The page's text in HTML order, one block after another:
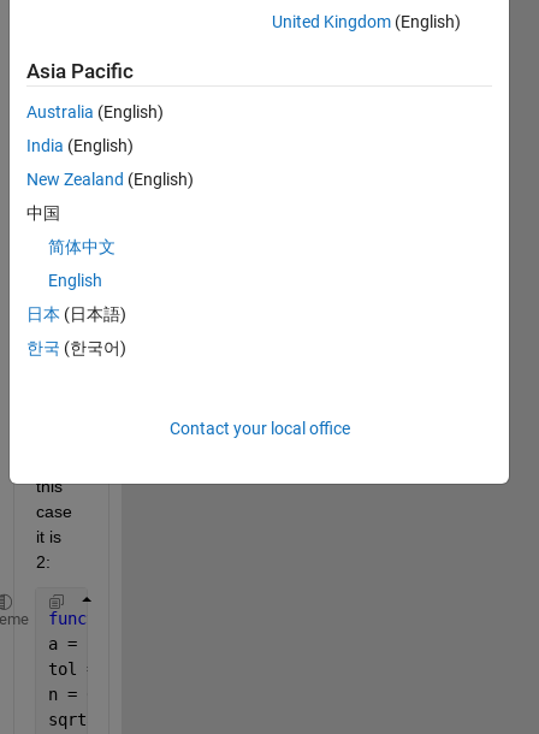
I
have
follow
ing
functi
find
the
squar
root
this
case
it is
2:
function
a = 2;
tol = 1e-10;
n = 0;
sqrta = a;
United Kingdom (English)
Asia Pacific
Australia (English)
India (English)
New Zealand (English)
中国
简体中文
English
日本 (日本語)
한국 (한국어)
Contact your local office